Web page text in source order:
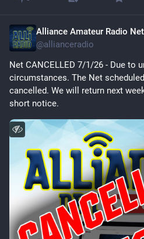
Alliance Amateur Radio
@allianceradio
Net CANCELLED 7/1/26 - Due to
circumstances. The Net
cancelled. We will return next
short notice.